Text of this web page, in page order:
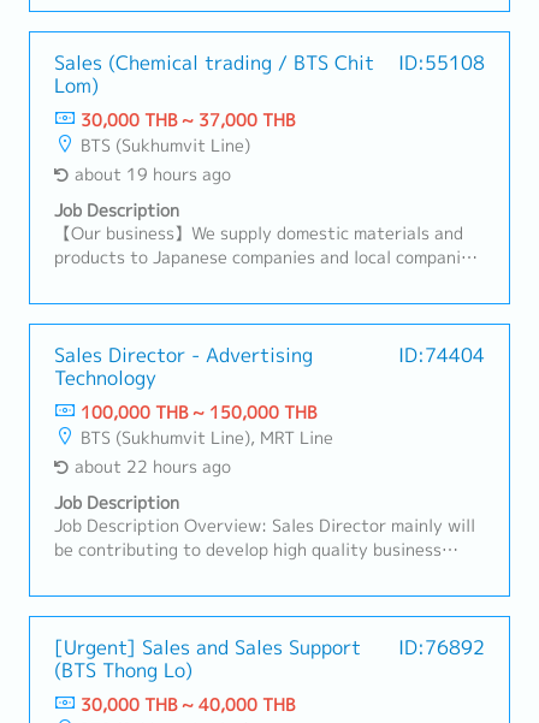
Industrial Estate in Siracha, Amatanakorn,
Prachinburi- Sell products to Tier 1 or 2 of
Manufacturer- Follow up progress of business
achieve the orders- Prepare and report results,
status to the manager- Other tasks assigned
Sales (Chemical trading / BTS Chit
Lom)
ID:55108
30,000 THB ~ 37,000 THB
BTS (Sukhumvit Line)
about 19 hours ago
Job Description
【Our business】We supply domestic materials and
products to Japanese companies and local companies
domestic customers, we respond to a wide range of
needs, including the provision of products,
import/export business services, and information.
【Hiring reason】To look for new sales person to
expand our business【Job summary】- Handing
existing customers and expanding new customers in
the consumer electronics components, rubber and
plastic industries- Sale and sourcing, stock
management and domestic transactions- Delivery
Management, communication with suppliers and
customers, creating reports and prepare for
colleague to contribute stakeholders- Report to the
sales manager- Task as neededSales area: Rayong,
Chonburi, other Surrounding areas
Sales Director - Advertising
Technology
ID:74404
100,000 THB ~ 150,000 THB
BTS (Sukhumvit Line), MRT Line
about 22 hours ago
Job Description
Job Description Overview: Sales Director mainly will
be contributing to develop high quality business
short-term and long-term objectives.Lead and
motivate subordinates to advance employee
engagement and develop a high performing sales
team.He/She will be working closely with CEO on
maintaining & growing company's
profit.Responsibilities:- Drive sales activities toward
[Urgent] Sales and Sales Support
(BTS Thong Lo)
ID:76892
30,000 THB ~ 40,000 THB